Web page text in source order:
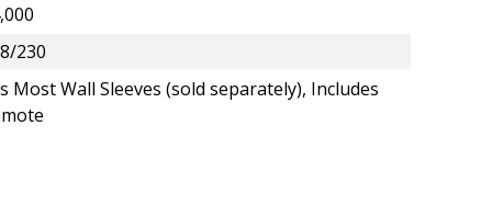
230
Most Wall Sleeves (sold separately), Includes
Wall A/C - Heat/Cool - 14,000 BTU -